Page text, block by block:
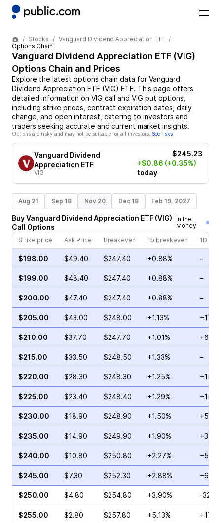
Stocks
Vanguard Dividend Appreciation ETF
Options Chain
Vanguard Dividend Appreciation ETF (VIG)
Options Chain and Prices
Explore the latest options chain data for Vanguard
Dividend Appreciation ETF (VIG) ETF. This page offers
detailed information on VIG call and VIG put options,
including strike prices, contract expiration dates, daily
change, and open interest, catering to investors and
traders seeking accurate and current market insights.
Options are risky and may not be suitable for all investors. See risks
Vanguard Dividend
Appreciation ETF
VIG
$245.23
+$0.86 (+0.35%)
today
Aug 21 Sep 18 Nov 20 Dec 18 Feb 19, 2027
BuyVanguard Dividend Appreciation ETF (VIG)
Call Options
In the
Money
Strike price
Ask Price Breakeven To breakeven 1D
$198.00 $49.40 $247.40 +0.88% –
$199.00 $48.40 $247.40 +0.88% –
$200.00 $47.40 $247.40 +0.88% –
$205.00 $43.00 $248.00 +1.13%
$210.00 $37.70 $247.70 +1.01%
$215.00 $33.50 $248.50 +1.33% –
$220.00 $28.30 $248.30 +1.25%
$225.00 $23.40 $248.40 +1.29%
$230.00 $18.90 $248.90 +1.50%
$235.00 $14.90 $249.90 +1.90%
$240.00 $10.80 $250.80 +2.27%
$245.00 $7.30 $252.30 +2.88%
$250.00 $4.80 $254.80 +3.90% -
$255.00 $2.80 $257.80 +5.13%